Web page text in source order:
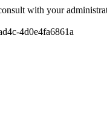
with your
4d0e4fa6861a